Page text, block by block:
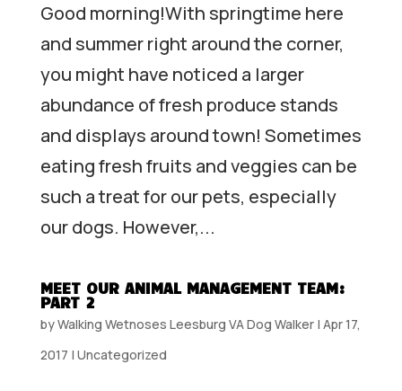
Good morning!With springtime here
and summer right around the corner,
you might have noticed a larger
abundance of fresh produce stands
and displays around town! Sometimes
eating fresh fruits and veggies can be
such a treat for our pets, especially
our dogs. However,...
MEET OUR ANIMAL MANAGEMENT TEAM:
PART 2
byWalking Wetnoses Leesburg VA Dog Walker| Apr 17,
2017 | Uncategorized